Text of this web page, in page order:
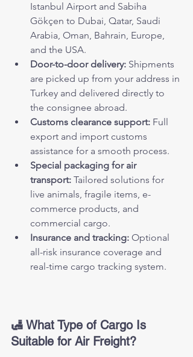
Istanbul Airport and Sabiha
Gökçen to Dubai, Qatar, Saudi
Arabia, Oman, Bahrain, Europe,
and the USA.
Door-to-door delivery: Shipments
are picked up from your address in
Turkey and delivered directly to
the consignee abroad.
Customs clearance support: Full
export and import customs
assistance for a smooth process.
Special packaging for air
transport: Tailored solutions for
live animals, fragile items, e-
commerce products, and
commercial cargo.
Insurance and tracking: Optional
all-risk insurance coverage and
real-time cargo tracking system.
🛃 What Type of Cargo Is
Suitable for Air Freight?